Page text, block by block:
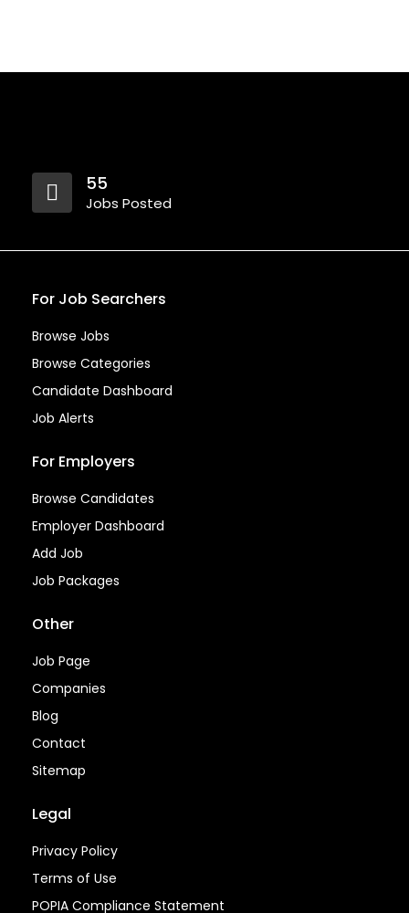
55
Jobs Posted
For Job Searchers
Browse Jobs
Browse Categories
Candidate Dashboard
Job Alerts
For Employers
Browse Candidates
Employer Dashboard
Add Job
Job Packages
Other
Job Page
Companies
Blog
Contact
Sitemap
Legal
Privacy Policy
Terms of Use
POPIA Compliance Statement